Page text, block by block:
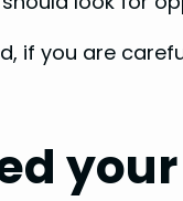
if you are